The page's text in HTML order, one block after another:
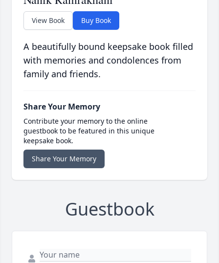
View Book Buy Book
A beautifully bound keepsake book filled
with memories and condolences from
family and friends.
Share Your Memory
Contribute your memory to the online
guestbook to be featured in this unique
keepsake book.
Share Your Memory
Guestbook